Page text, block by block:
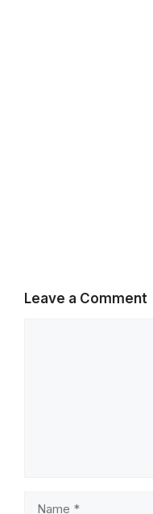
Leave a Comment